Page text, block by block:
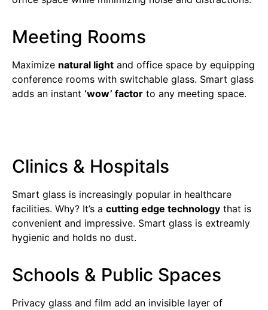
Meeting Rooms
Maximize natural light and office space by equipping
conference rooms with switchable glass. Smart glass
adds an instant ‘wow’ factor to any meeting space.
Clinics & Hospitals
Smart glass is increasingly popular in healthcare
facilities. Why? It’s a cutting edge technology that is
convenient and impressive. Smart glass is extreamly
hygienic and holds no dust.
Schools & Public Spaces
Privacy glass and film add an invisible layer of